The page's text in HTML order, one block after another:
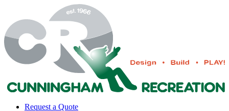
Request a Quote